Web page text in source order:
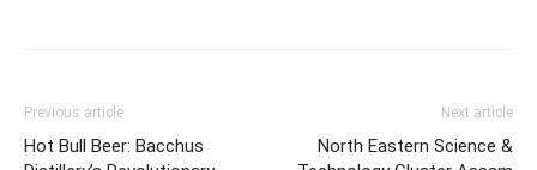
Previous article
Hot Bull Beer: Bacchus
Next article
North Eastern Science &